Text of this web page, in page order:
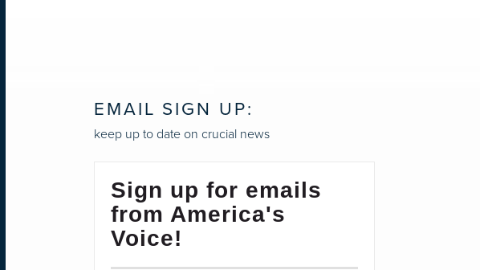
EMAIL SIGN UP:
keep up to date on crucial news
Sign up for emails
from America's
Voice!